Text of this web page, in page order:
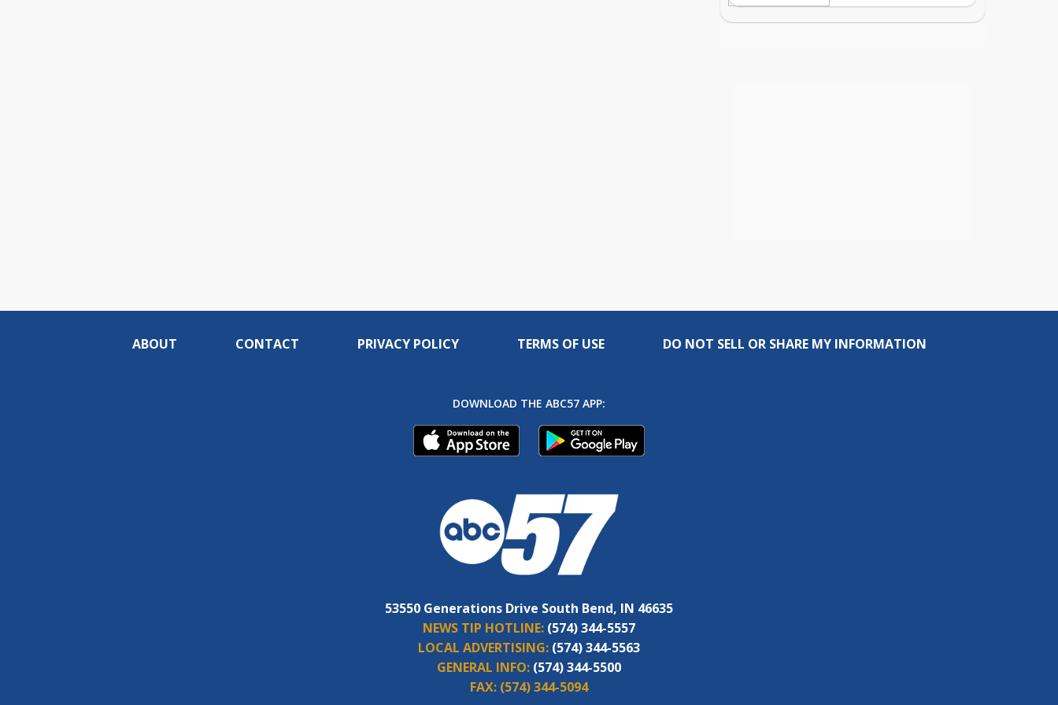
ABOUT CONTACT PRIVACY POLICY TERMS OF USE DO NOT SELL OR SHARE MY INFORMATION
DOWNLOAD THE ABC57 APP:
53550 Generations Drive South Bend, IN 46635
NEWS TIP HOTLINE: (574) 344-5557
LOCAL ADVERTISING: (574) 344-5563
GENERAL INFO: (574) 344-5500
FAX: (574) 344-5094